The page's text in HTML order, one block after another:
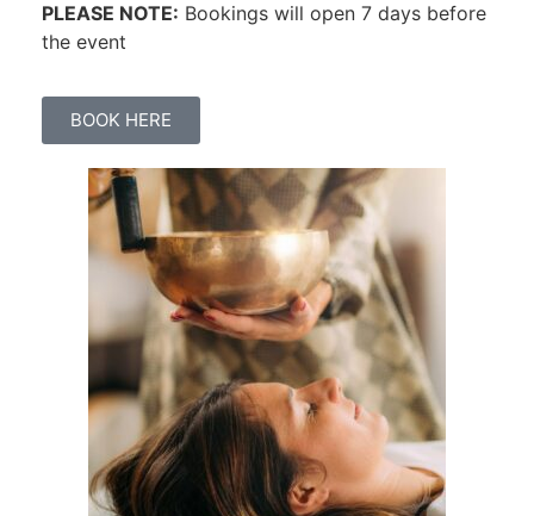
PLEASE NOTE: Bookings will open 7 days before
the event
BOOK HERE